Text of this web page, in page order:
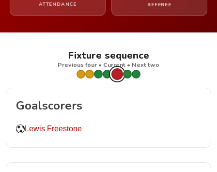
ATTENDANCE REFEREE
Fixture sequence
Previous four • Current • Next two
Goalscorers
Lewis Freestone